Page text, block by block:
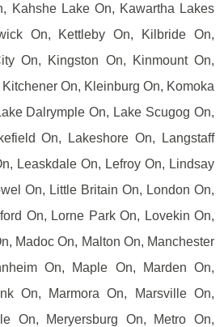
Kahshe Lake On, Kawartha Lakes
On, Kettleby On, Kilbride On,
On, Kingston On, Kinmount On,
On, Kleinburg On, Komoka
Dalrymple On, Lake Scugog On,
On, Lakeshore On, Langstaff
Leaskdale On, Lefroy On, Lindsay
On, Little Britain On, London On,
On, Lorne Park On, Lovekin On,
Madoc On, Malton On, Manchester
On, Maple On, Marden On,
On, Marmora On, Marsville On,
On, Meryersburg On, Metro On,